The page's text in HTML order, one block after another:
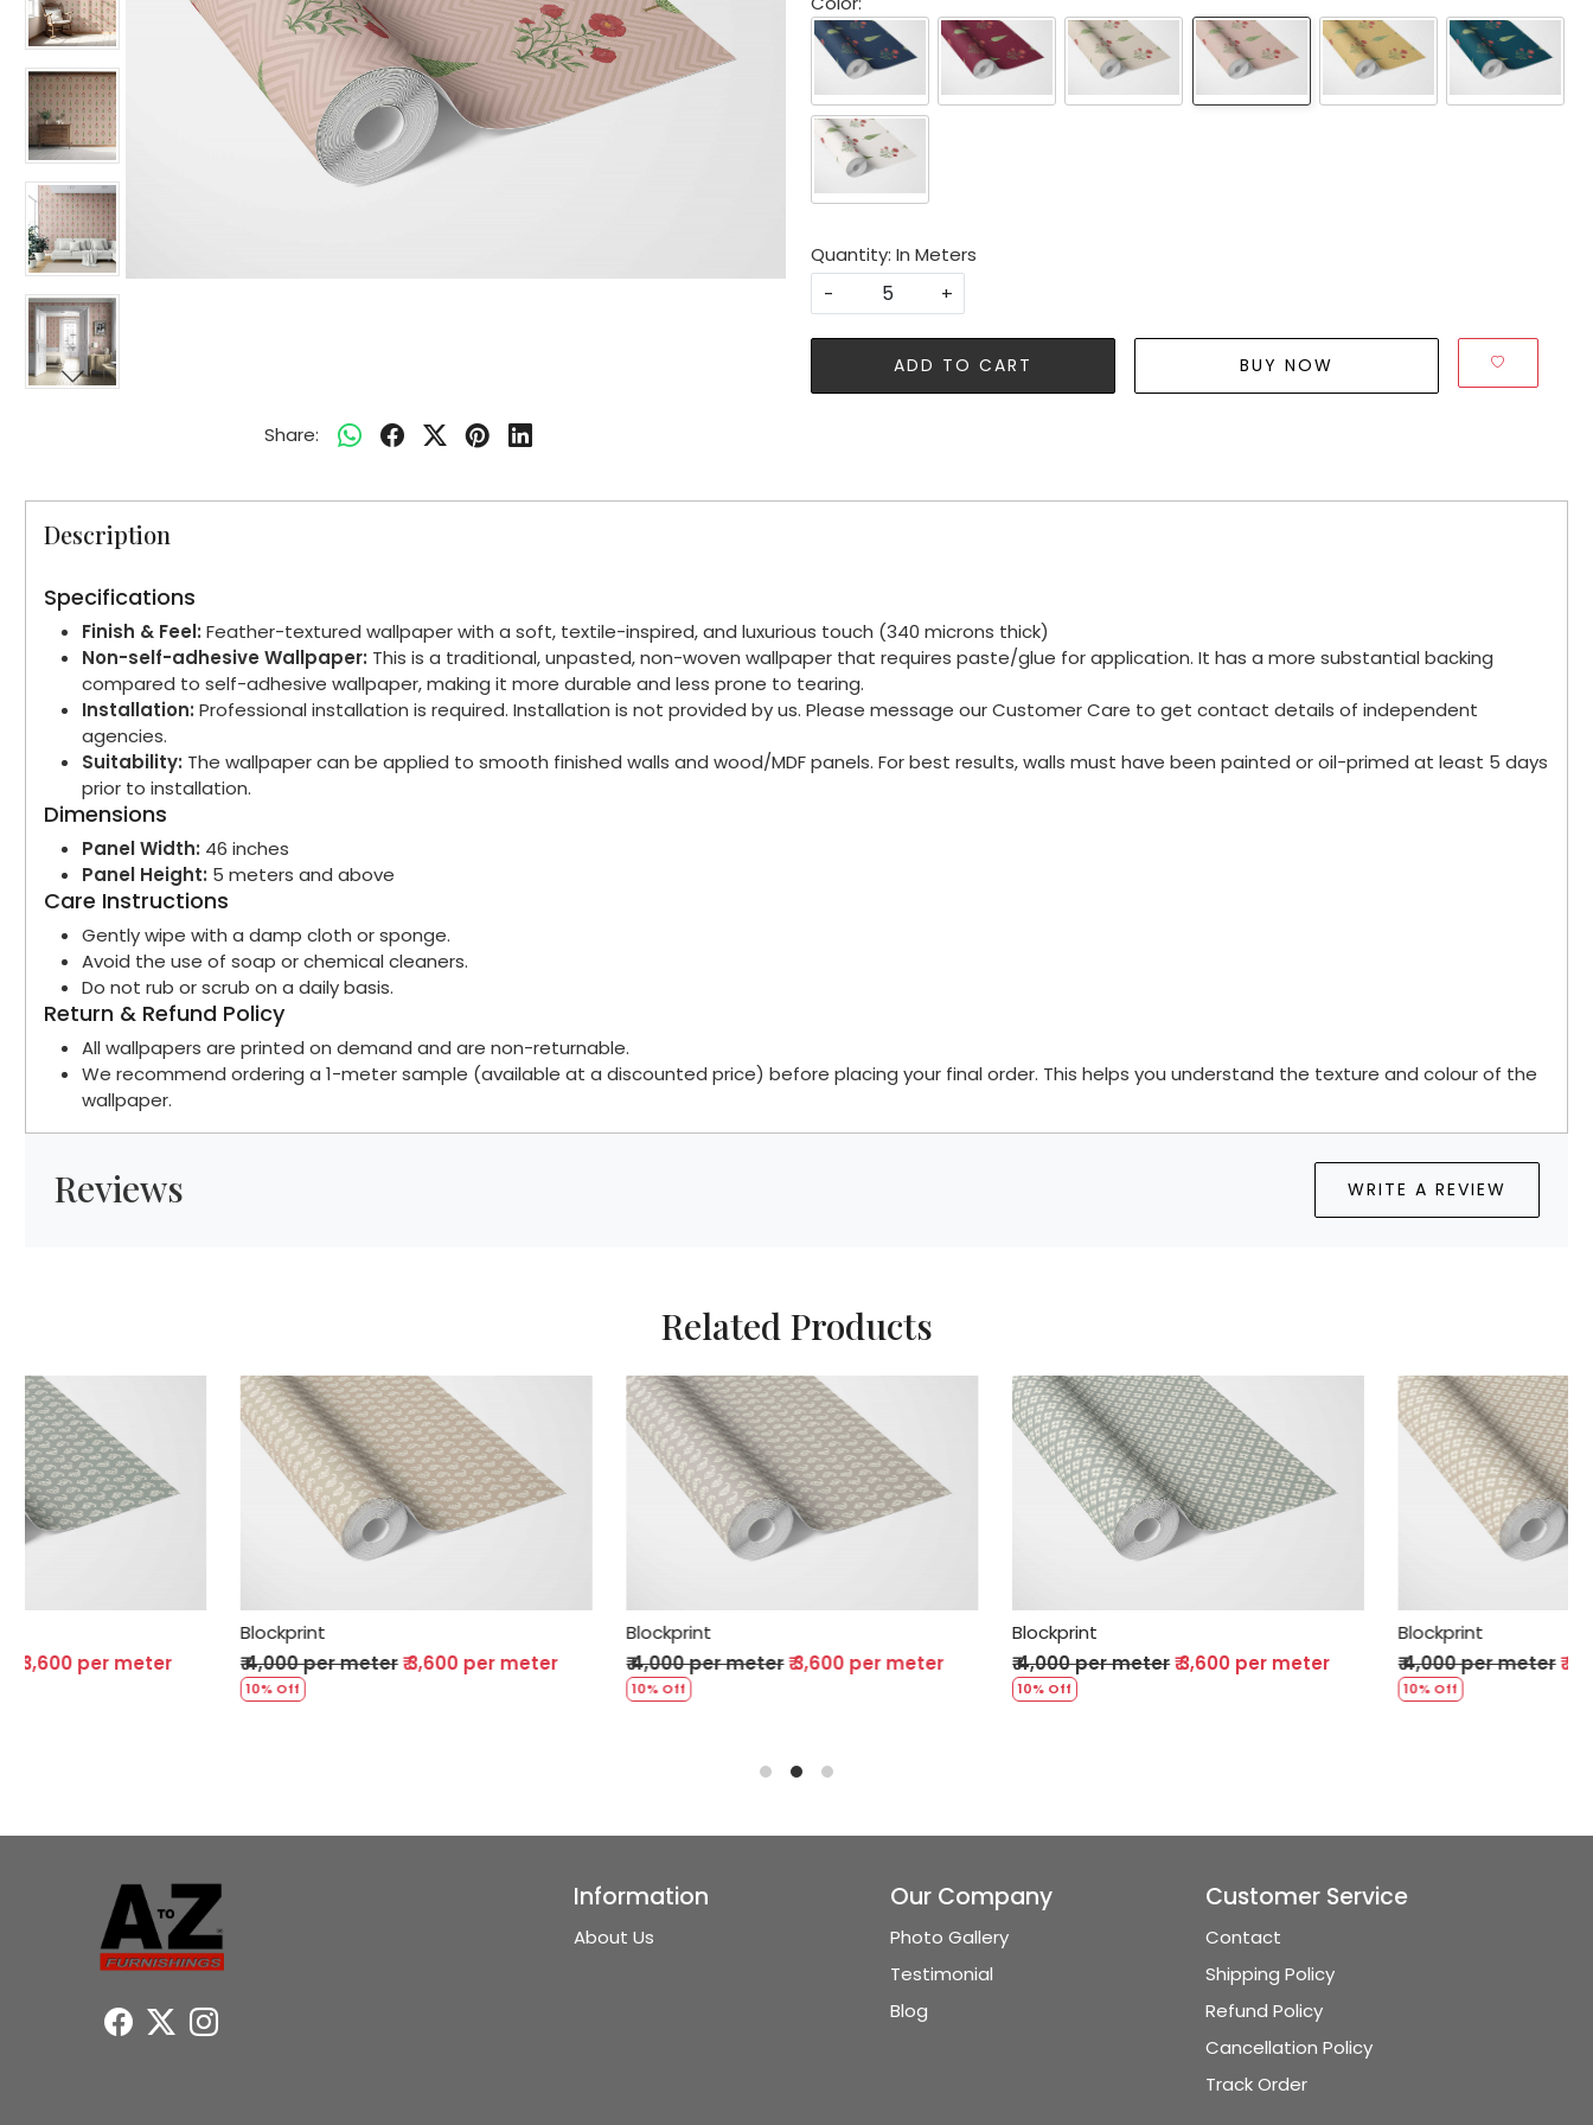
Share:
Quantity: In Meters
-
+
ADD TO CART BUY NOW
Description
Specifications
Finish & Feel: Feather-textured wallpaper with a soft, textile-inspired, and luxurious touch (340 microns thick)
Non-self-adhesive Wallpaper: This is a traditional, unpasted, non-woven wallpaper that requires paste/glue for application. It has a more substantial backing
compared to self-adhesive wallpaper, making it more durable and less prone to tearing.
Installation: Professional installation is required. Installation is not provided by us. Please message our Customer Care to get contact details of independent
agencies.
Suitability: The wallpaper can be applied to smooth finished walls and wood/MDF panels. For best results, walls must have been painted or oil-primed at least 5 days
prior to installation.
Dimensions
Panel Width: 46 inches
Panel Height: 5 meters and above
Care Instructions
Gently wipe with a damp cloth or sponge.
Avoid the use of soap or chemical cleaners.
Do not rub or scrub on a daily basis.
Return & Refund Policy
All wallpapers are printed on demand and are non-returnable.
We recommend ordering a 1-meter sample (available at a discounted price) before placing your final order. This helps you understand the texture and colour of the
wallpaper.
Reviews WRITE A REVIEW
Related Products
₹ 4,000 per meter
₹ 3,600 per meter
₹ 4,000 per meter
₹ 3,600 per meter
₹ 4,000 per meter
₹ 3,600 per meter
₹ 4,000 per meter
₹ 3,600 per meter
Information
About Us
Our Company
Photo Gallery
Testimonial
Blog
Customer Service
Contact
Shipping Policy
Refund Policy
Cancellation Policy
Track Order